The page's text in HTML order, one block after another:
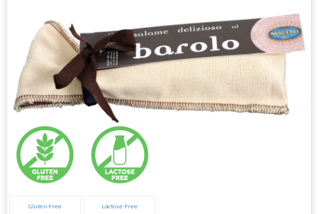
Gluten Free Lactose Free